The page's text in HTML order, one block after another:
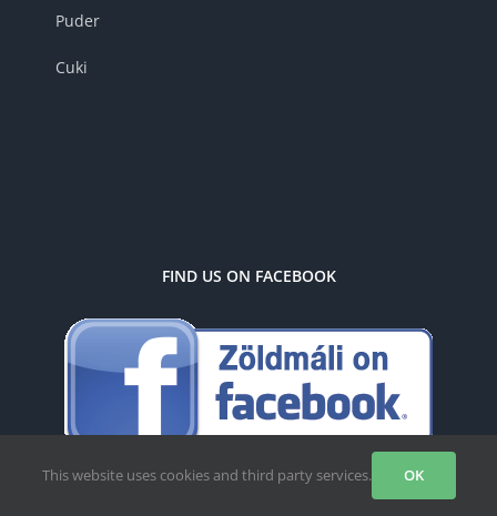
Puder
Cuki
FIND US ON FACEBOOK
This website uses cookies and third party services. OK